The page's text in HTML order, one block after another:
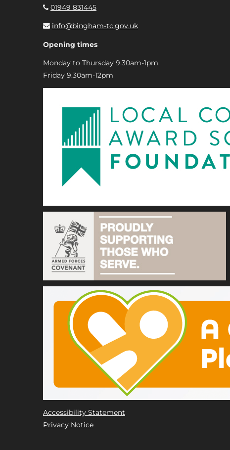
01949 831445
info@bingham-tc.gov.uk
Opening times
Monday to Thursday 9.30am-1pm
Friday 9.30am-12pm
Accessibility Statement
Privacy Notice